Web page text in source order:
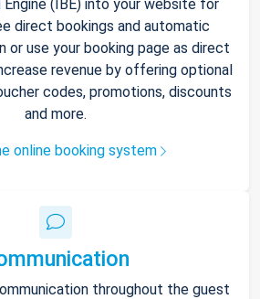
(IBE) into your website for
direct bookings and automatic
or use your booking page as direct
revenue by offering optional
codes, promotions, discounts
and more.
online booking system
throughout the guest